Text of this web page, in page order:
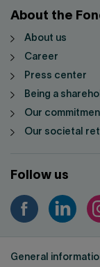
About the
About us
Career
Press center
Being a
Our
Our societal
Follow us
General